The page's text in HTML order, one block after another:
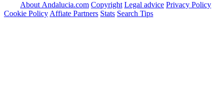
About Andalucia.com Copyright Legal advice Privacy Policy
Cookie Policy Affiate Partners Stats Search Tips